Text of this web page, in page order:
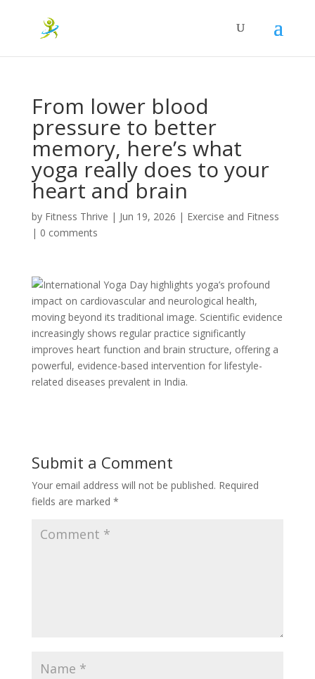
From lower blood
pressure to better
memory, here’s what
yoga really does to your
heart and brain
by Fitness Thrive | Jun 19, 2026 | Exercise and Fitness
| 0 comments
International Yoga Day highlights yoga’s profound
impact on cardiovascular and neurological health,
moving beyond its traditional image. Scientific evidence
increasingly shows regular practice significantly
improves heart function and brain structure, offering a
powerful, evidence-based intervention for lifestyle-
related diseases prevalent in India.
Submit a Comment
Your email address will not be published. Required
fields are marked *